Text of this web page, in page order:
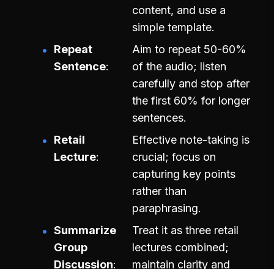
content, and use a
simple template.
Repeat
Sentence
Aim to repeat 50-60%
of the audio; listen
carefully and stop after
the first 60% for longer
sentences.
Retail
Lecture
Effective note-taking is
crucial; focus on
capturing key points
rather than
paraphrasing.
Summarize
Group
Discussion
Treat it as three retail
lectures combined;
maintain clarity and